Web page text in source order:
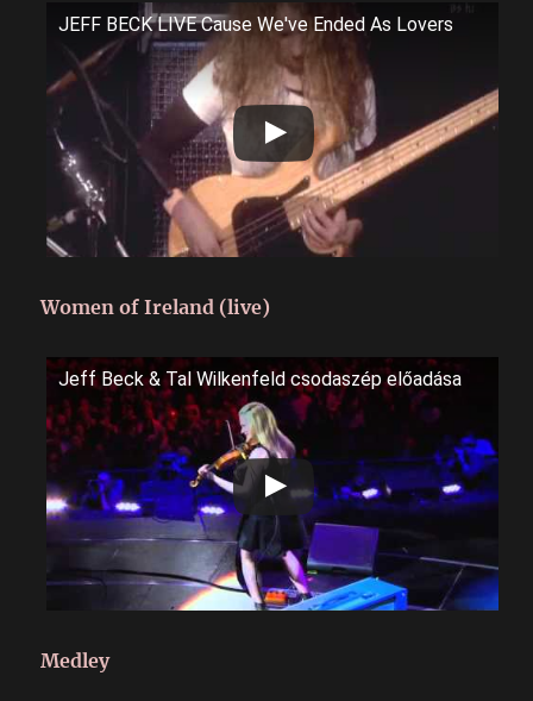
JEFF BECK LIVE Cause We've Ended As Lovers
Women of Ireland (live)
Jeff Beck & Tal Wilkenfeld csodaszép előadása
Medley